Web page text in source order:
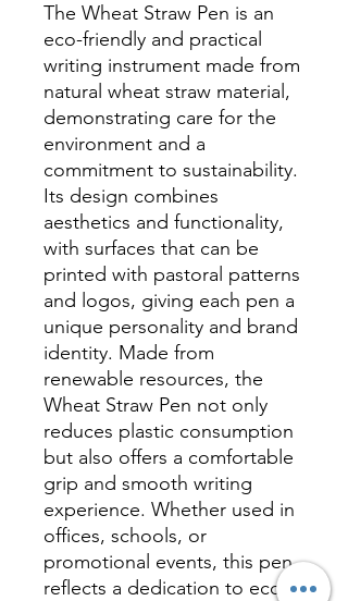
The Wheat Straw Pen is an
eco-friendly and practical
writing instrument made from
natural wheat straw material,
demonstrating care for the
environment and a
commitment to sustainability.
Its design combines
aesthetics and functionality,
with surfaces that can be
printed with pastoral patterns
and logos, giving each pen a
unique personality and brand
identity. Made from
renewable resources, the
Wheat Straw Pen not only
reduces plastic consumption
but also offers a comfortable
grip and smooth writing
experience. Whether used in
offices, schools, or
promotional events, this pen
reflects a dedication to eco-